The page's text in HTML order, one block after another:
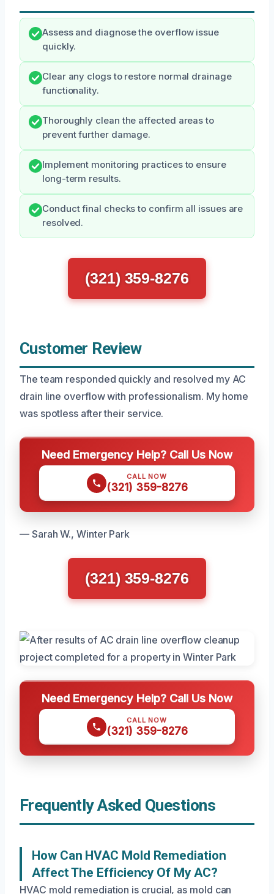
Assess and diagnose the overflow issue
quickly.
Clear any clogs to restore normal drainage
functionality.
Thoroughly clean the affected areas to
prevent further damage.
Implement monitoring practices to ensure
long-term results.
Conduct final checks to confirm all issues are
resolved.
(321) 359-8276
Customer Review
The team responded quickly and resolved my AC
drain line overflow with professionalism. My home
was spotless after their service.
Need Emergency Help? Call Us Now
CALL NOW
(321) 359-8276
— Sarah W., Winter Park
(321) 359-8276
Need Emergency Help? Call Us Now
CALL NOW
(321) 359-8276
Frequently Asked Questions
How Can HVAC Mold Remediation
Affect The Efficiency Of My AC?
HVAC mold remediation is crucial, as mold can